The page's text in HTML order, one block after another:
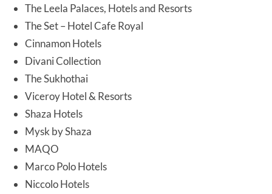
The Leela Palaces, Hotels and Resorts
The Set – Hotel Cafe Royal
Cinnamon Hotels
Divani Collection
The Sukhothai
Viceroy Hotel & Resorts
Shaza Hotels
Mysk by Shaza
MAQO
Marco Polo Hotels
Niccolo Hotels